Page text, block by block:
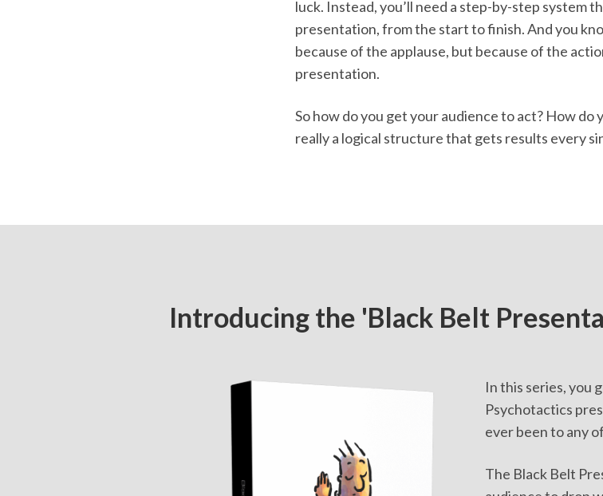
luck. Instead, you’ll need a step-by-step system
presentation, from the start to finish. And you
because of the applause, but because of the
presentation.
So how do you get your audience to act? How
really a logical structure that gets results every
Introducing the 'Black Belt
In this series, you
Psychotactics
ever been to any
The Black Belt